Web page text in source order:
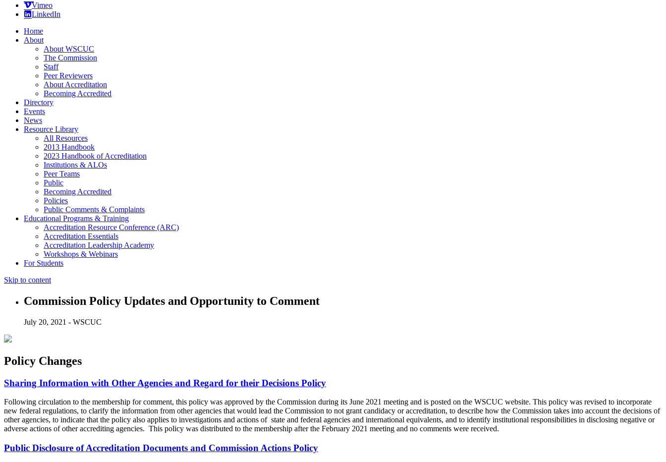
Vimeo
LinkedIn
Home
About
About WSCUC
The Commission
Staff
Peer Reviewers
About Accreditation
Becoming Accredited
Directory
Events
News
Resource Library
All Resources
2013 Handbook
2023 Handbook of Accreditation
Institutions & ALOs
Peer Teams
Public
Becoming Accredited
Policies
Public Comments & Complaints
Educational Programs & Training
Accreditation Resource Conference (ARC)
Accreditation Essentials
Accreditation Leadership Academy
Workshops & Webinars
For Students
Skip to content
Commission Policy Updates and Opportunity to Comment
July 20, 2021 - WSCUC
Policy Changes
Sharing Information with Other Agencies and Regard for their Decisions Policy
Following circulation to the membership for comment, this policy was approved by the Commission during its June 2021 meeting and is posted on the WSCUC website. This policy was revised to incorporate
new federal regulations, to clarify the information from other agencies that would lead the Commission to not grant candidacy or accreditation, to describe how the Commission takes into account the decisions of
other agencies, to indicate that the policy also applies to investigations and actions of state and federal agencies and international equivalents, and to identify institutional responsibilities in disclosing negative or
adverse actions of other accrediting agencies. This policy was distributed to the membership after the February 2021 meeting and no comments were received.
Public Disclosure of Accreditation Documents and Commission Actions Policy